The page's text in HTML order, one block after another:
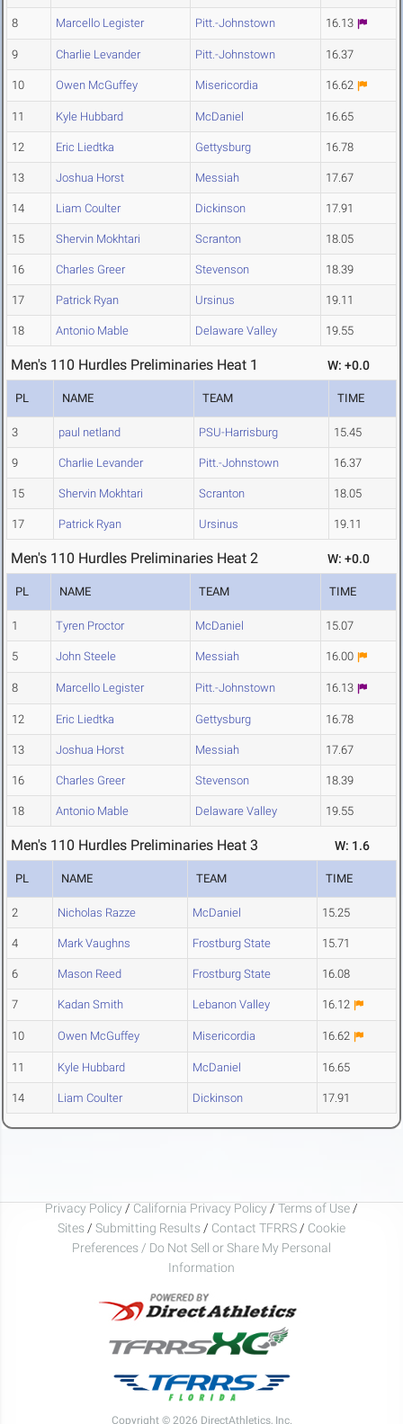
8 Marcello Legister Pitt.-Johnstown 16.13
9 Charlie Levander Pitt.-Johnstown 16.37
10 Owen McGuffey Misericordia 16.62
11 Kyle Hubbard McDaniel 16.65
12 Eric Liedtka Gettysburg 16.78
13 Joshua Horst Messiah 17.67
14 Liam Coulter Dickinson 17.91
15 Shervin Mokhtari Scranton 18.05
16 Charles Greer Stevenson 18.39
17 Patrick Ryan Ursinus 19.11
18 Antonio Mable Delaware Valley 19.55
Men's 110 Hurdles Preliminaries Heat 1 W: +0.0
PL NAME TEAM TIME
3 paul netland PSU-Harrisburg 15.45
9 Charlie Levander Pitt.-Johnstown 16.37
15 Shervin Mokhtari Scranton 18.05
17 Patrick Ryan Ursinus 19.11
Men's 110 Hurdles Preliminaries Heat 2 W: +0.0
PL NAME TEAM TIME
1 Tyren Proctor McDaniel 15.07
5 John Steele Messiah 16.00
8 Marcello Legister Pitt.-Johnstown 16.13
12 Eric Liedtka Gettysburg 16.78
13 Joshua Horst Messiah 17.67
16 Charles Greer Stevenson 18.39
18 Antonio Mable Delaware Valley 19.55
Men's 110 Hurdles Preliminaries Heat 3 W: 1.6
PL NAME TEAM TIME
2 Nicholas Razze McDaniel 15.25
4 Mark Vaughns Frostburg State 15.71
6 Mason Reed Frostburg State 16.08
7 Kadan Smith Lebanon Valley 16.12
10 Owen McGuffey Misericordia 16.62
11 Kyle Hubbard McDaniel 16.65
14 Liam Coulter Dickinson 17.91
Privacy Policy / California Privacy Policy / Terms of Use /
Sites / Submitting Results / Contact TFRRS / Cookie
Preferences / Do Not Sell or Share My Personal
Information
Copyright © 2026 DirectAthletics, Inc.